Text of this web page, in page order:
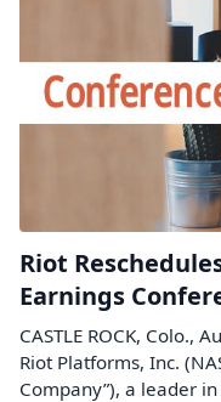
Riot
Earnings
CASTLE ROCK, Colo.,
Riot Platforms, Inc.
Company”), a leader